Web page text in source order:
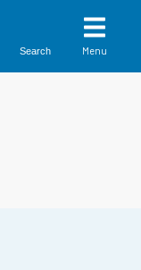
Search Menu